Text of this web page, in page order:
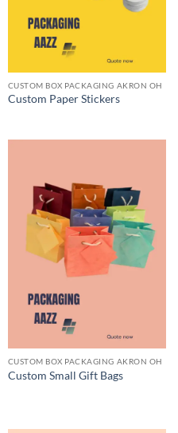
CUSTOM BOX PACKAGING AKRON OH
Custom Paper Stickers
CUSTOM BOX PACKAGING AKRON OH
Custom Small Gift Bags